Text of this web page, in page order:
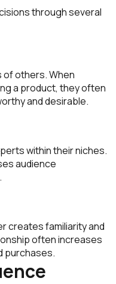
through several
others. When
a product, they often
and desirable.
within their niches.
audience
creates familiarity and
often increases
purchases.